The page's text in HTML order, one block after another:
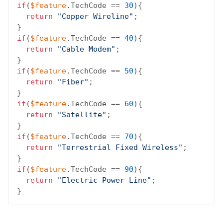
if ($feature.TechCode == 30){
return
"Copper Wireline" ;
if ($feature.TechCode == 40){
return
"Cable Modem" ;
if ($feature.TechCode == 50){
return
"Fiber" ;
if ($feature.TechCode == 60){
return
"Satellite" ;
if ($feature.TechCode == 70){
return
"Terrestrial Fixed Wireless" ;
if ($feature.TechCode == 90){
return
"Electric Power Line" ;